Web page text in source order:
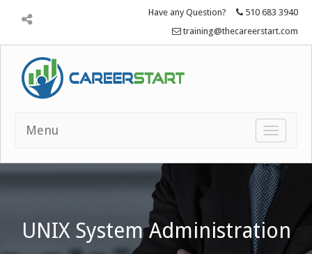
Have any Question?
510 683 3940
training@thecareerstart.com
Toggle
Menu
UNIX System Administration